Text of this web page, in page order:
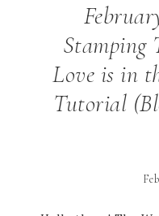
Stamping
Love is in
Tutorial